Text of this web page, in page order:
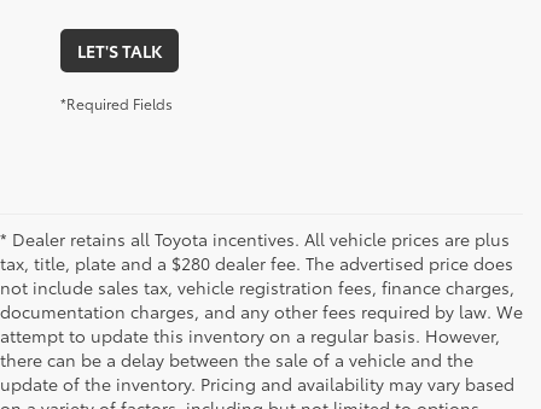
LET'S TALK
*Required Fields
* Dealer retains all Toyota incentives. All vehicle prices are plus
tax, title, plate and a $280 dealer fee. The advertised price does
not include sales tax, vehicle registration fees, finance charges,
documentation charges, and any other fees required by law. We
attempt to update this inventory on a regular basis. However,
there can be a delay between the sale of a vehicle and the
update of the inventory. Pricing and availability may vary based